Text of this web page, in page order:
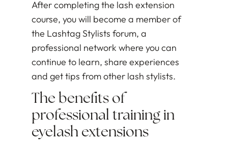
After completing the lash extension
course, you will become a member of
the Lashtag Stylists forum, a
professional network where you can
continue to learn, share experiences
and get tips from other lash stylists.
The benefits of
professional training in
eyelash extensions